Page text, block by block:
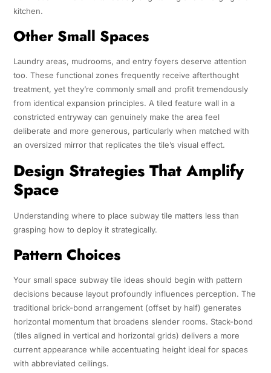
kitchen.
Other Small Spaces
Laundry areas, mudrooms, and entry foyers deserve attention
too. These functional zones frequently receive afterthought
treatment, yet they’re commonly small and profit tremendously
from identical expansion principles. A tiled feature wall in a
constricted entryway can genuinely make the area feel
deliberate and more generous, particularly when matched with
an oversized mirror that replicates the tile’s visual effect.
Design Strategies That Amplify
Space
Understanding where to place subway tile matters less than
grasping how to deploy it strategically.
Pattern Choices
Your small space subway tile ideas should begin with pattern
decisions because layout profoundly influences perception. The
traditional brick-bond arrangement (offset by half) generates
horizontal momentum that broadens slender rooms. Stack-bond
(tiles aligned in vertical and horizontal grids) delivers a more
current appearance while accentuating height ideal for spaces
with abbreviated ceilings.